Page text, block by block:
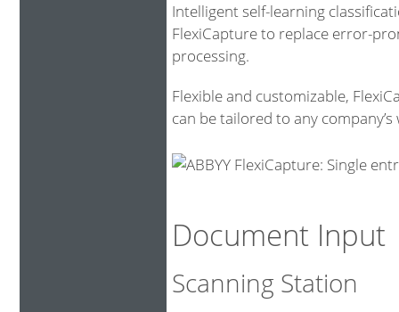
Intelligent self-learning
FlexiCapture to replace error-
processing.
Flexible and customizable,
can be tailored to any
Document Input
Scanning Station